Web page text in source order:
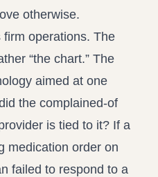
otherwise.
operations. The
“the chart.” The
aimed at one
the complained-of
is tied to it? If a
medication order on
failed to respond to a